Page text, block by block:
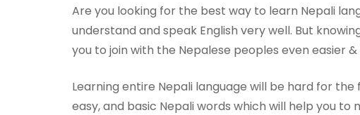
Are you looking for the best way to learn Nepali
understand and speak English very well. But
you to join with the Nepalese peoples even easier
Learning entire Nepali language will be hard for
easy, and basic Nepali words which will help you